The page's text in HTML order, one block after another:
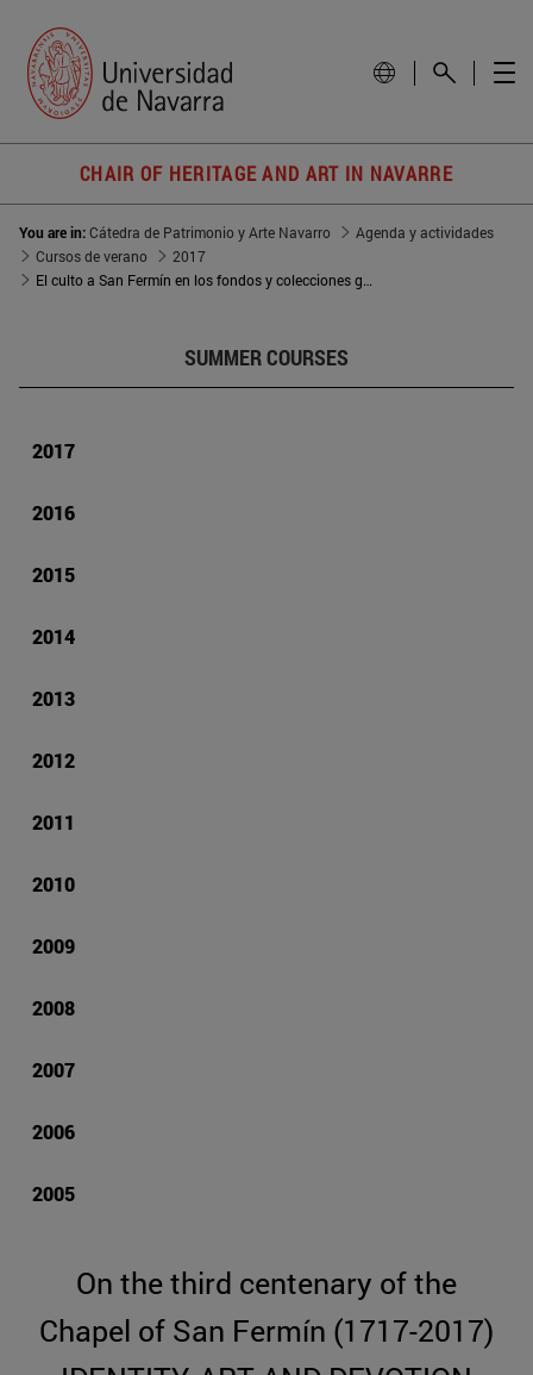
CHAIR OF HERITAGE AND ART IN NAVARRE
You are in:Cátedra de Patrimonio y Arte Navarro
Agenda y actividades
Cursos de verano
2017
El culto a San Fermín en los fondos y colecciones gráficas del Archivo Municipal de Pamplona
SUMMER COURSES
2017
2016
2015
2014
2013
2012
2011
2010
2009
2008
2007
2006
2005
On the third centenary of the
Chapel of San Fermín (1717-2017)